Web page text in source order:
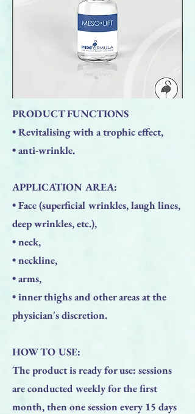
PRODUCT FUNCTIONS
• Revitalising with a trophic effect,
• anti-wrinkle.
APPLICATION AREA:
• Face (superficial wrinkles, laugh lines,
deep wrinkles, etc.),
• neck,
• neckline,
• arms,
• inner thighs and other areas at the
physician's discretion.
HOW TO USE:
The product is ready for use: sessions
are conducted weekly for the first
month, then one session every 15 days